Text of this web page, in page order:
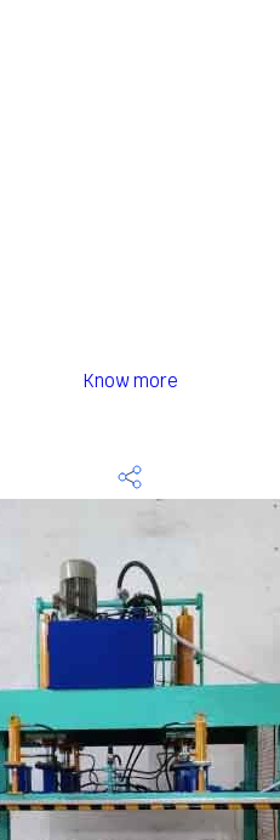
Know more